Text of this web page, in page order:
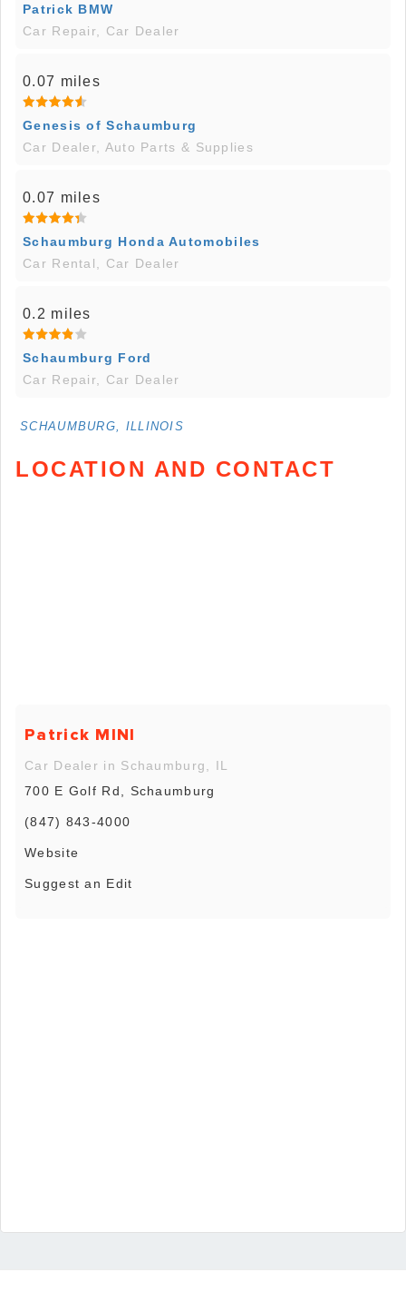
Patrick BMW
Car Repair, Car Dealer
0.07 miles
Genesis of Schaumburg
Car Dealer, Auto Parts & Supplies
0.07 miles
Schaumburg Honda Automobiles
Car Rental, Car Dealer
0.2 miles
Schaumburg Ford
Car Repair, Car Dealer
SCHAUMBURG, ILLINOIS
LOCATION AND CONTACT
Patrick MINI
Car Dealer in Schaumburg, IL
700 E Golf Rd, Schaumburg
(847) 843-4000
Website
Suggest an Edit